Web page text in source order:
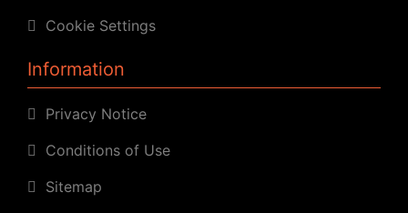
Cookie Settings
Information
Privacy Notice
Conditions of Use
Sitemap